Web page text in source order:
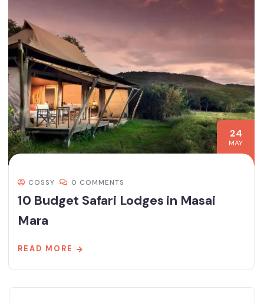
24
MAY
COSSY 0 COMMENTS
10 Budget Safari Lodges in Masai
Mara
READ MORE